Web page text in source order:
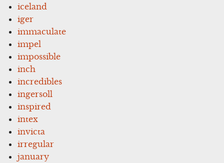
iceland
iger
immaculate
impel
impossible
inch
incredibles
ingersoll
inspired
intex
invicta
irregular
january